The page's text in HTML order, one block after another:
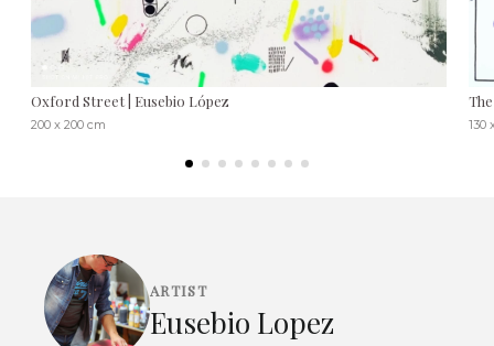
Oxford Street | Eusebio López
200 x 200 cm 130
ARTIST
Eusebio Lopez